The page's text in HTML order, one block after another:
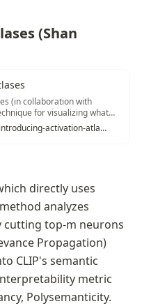
(Shan
(in collaboration with
for visualizing what
represent. As AI systems
contexts, having a
and
https://openai.com/index/introducing-activation-atlases/
directly uses
analyzes
cutting top-m neurons
Propagation)
CLIP's semantic
metric
Polysemanticity.